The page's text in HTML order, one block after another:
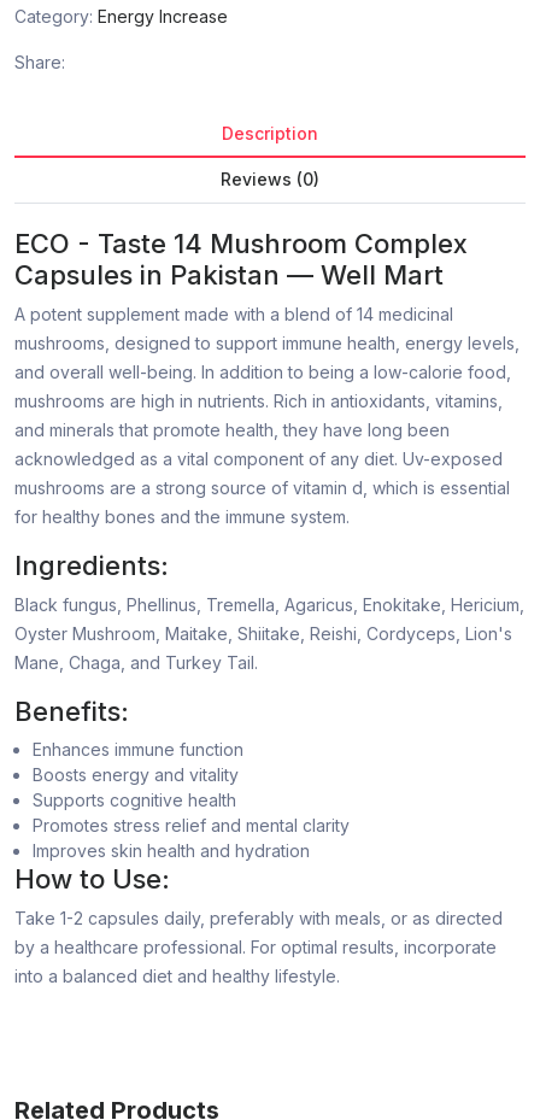
Category: Energy Increase
Share:
Description
Reviews (0)
ECO - Taste 14 Mushroom Complex
Capsules in Pakistan — Well Mart
A potent supplement made with a blend of 14 medicinal
mushrooms, designed to support immune health, energy levels,
and overall well-being. In addition to being a low-calorie food,
mushrooms are high in nutrients. Rich in antioxidants, vitamins,
and minerals that promote health, they have long been
acknowledged as a vital component of any diet. Uv-exposed
mushrooms are a strong source of vitamin d, which is essential
for healthy bones and the immune system.
Ingredients:
Black fungus, Phellinus, Tremella, Agaricus, Enokitake, Hericium,
Oyster Mushroom, Maitake, Shiitake, Reishi, Cordyceps, Lion's
Mane, Chaga, and Turkey Tail.
Benefits:
Enhances immune function
Boosts energy and vitality
Supports cognitive health
Promotes stress relief and mental clarity
Improves skin health and hydration
How to Use:
Take 1-2 capsules daily, preferably with meals, or as directed
by a healthcare professional. For optimal results, incorporate
into a balanced diet and healthy lifestyle.
Related Products